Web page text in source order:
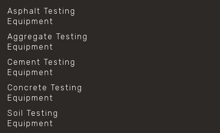
Asphalt Testing
Equipment
Aggregate Testing
Equipment
Cement Testing
Equipment
Concrete Testing
Equipment
Soil Testing
Equipment